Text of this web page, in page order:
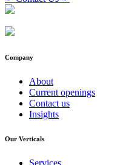
Company
About
Current openings
Contact us
Insights
Our Verticals